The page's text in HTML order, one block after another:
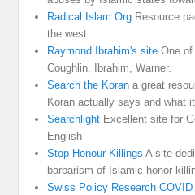
Radical Islam Org Resource
the west
Raymond Ibrahim's site One of
Coughlin, Ibrahim, Warner.
Search the Koran a great
Koran actually says and what
Searchlight Excellent site for
English
Stop Honour Killings A site
barbarism of Islamic honor
Swiss Policy Research COVID